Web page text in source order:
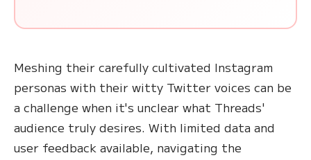
Meshing their carefully cultivated Instagram
personas with their witty Twitter voices can be
a challenge when it's unclear what Threads'
audience truly desires. With limited data and
user feedback available, navigating the